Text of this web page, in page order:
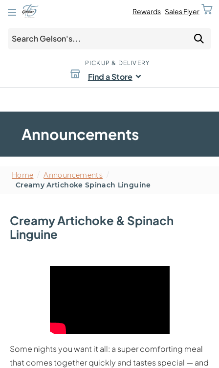
Rewards Sales Flyer
PICKUP & DELIVERY
Find a Store
Announcements
Home Announcements
Creamy Artichoke Spinach Linguine
Creamy Artichoke & Spinach
Linguine
Some nights you want it all: a super comforting meal
that comes together quickly and tastes special — and